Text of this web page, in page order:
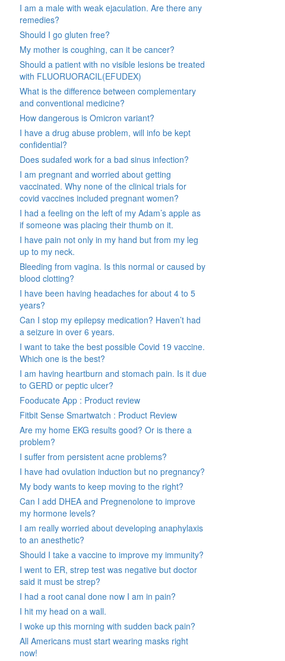
I am a male with weak ejaculation. Are there any
remedies?
Should I go gluten free?
My mother is coughing, can it be cancer?
Should a patient with no visible lesions be treated
with FLUORUORACIL(EFUDEX)
What is the difference between complementary
and conventional medicine?
How dangerous is Omicron variant?
I have a drug abuse problem, will info be kept
confidential?
Does sudafed work for a bad sinus infection?
I am pregnant and worried about getting
vaccinated. Why none of the clinical trials for
covid vaccines included pregnant women?
I had a feeling on the left of my Adam’s apple as
if someone was placing their thumb on it.
I have pain not only in my hand but from my leg
up to my neck.
Bleeding from vagina. Is this normal or caused by
blood clotting?
I have been having headaches for about 4 to 5
years?
Can I stop my epilepsy medication? Haven’t had
a seizure in over 6 years.
I want to take the best possible Covid 19 vaccine.
Which one is the best?
I am having heartburn and stomach pain. Is it due
to GERD or peptic ulcer?
Fooducate App : Product review
Fitbit Sense Smartwatch : Product Review
Are my home EKG results good? Or is there a
problem?
I suffer from persistent acne problems?
I have had ovulation induction but no pregnancy?
My body wants to keep moving to the right?
Can I add DHEA and Pregnenolone to improve
my hormone levels?
I am really worried about developing anaphylaxis
to an anesthetic?
Should I take a vaccine to improve my immunity?
I went to ER, strep test was negative but doctor
said it must be strep?
I had a root canal done now I am in pain?
I hit my head on a wall.
I woke up this morning with sudden back pain?
All Americans must start wearing masks right
now!